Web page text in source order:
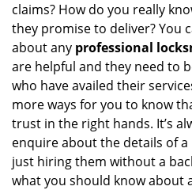
claims? How do you really
they promise to deliver? You
about any professional
are helpful and they need to
who have availed their
more ways for you to know
trust in the right hands. It’s
enquire about the details of
just hiring them without a
what you should know about